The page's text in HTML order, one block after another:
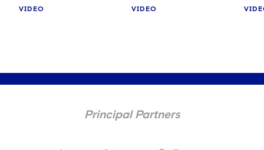
VIDEO VIDEO
Principal Partners